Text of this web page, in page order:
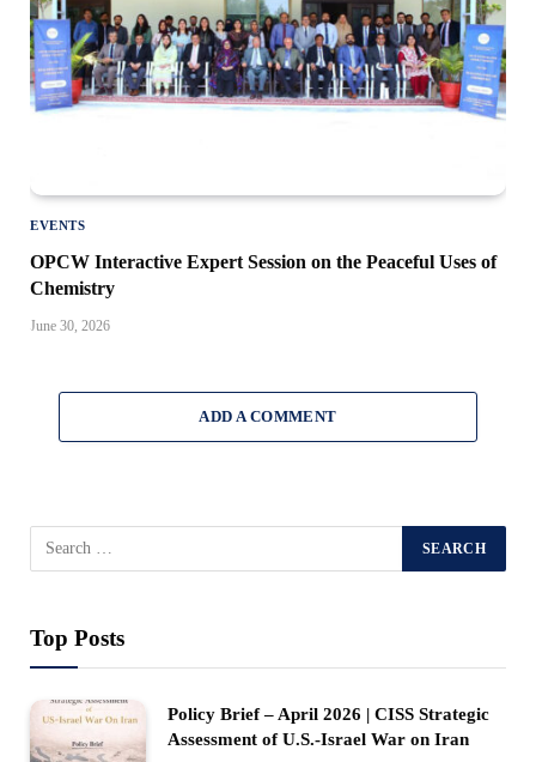
EVENTS
OPCW Interactive Expert Session on the Peaceful Uses of
Chemistry
June 30, 2026
ADD A COMMENT
Top Posts
Policy Brief – April 2026 | CISS Strategic
Assessment of U.S.-Israel War on Iran